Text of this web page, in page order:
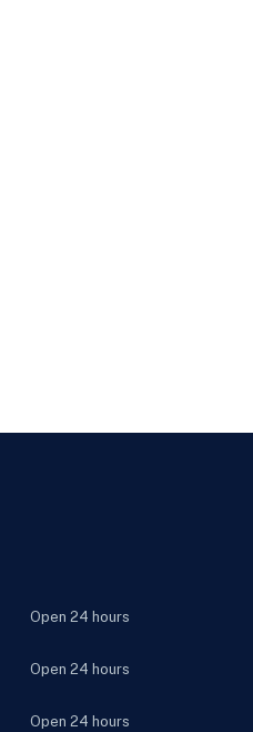
Open 24 hours
Open 24 hours
Open 24 hours